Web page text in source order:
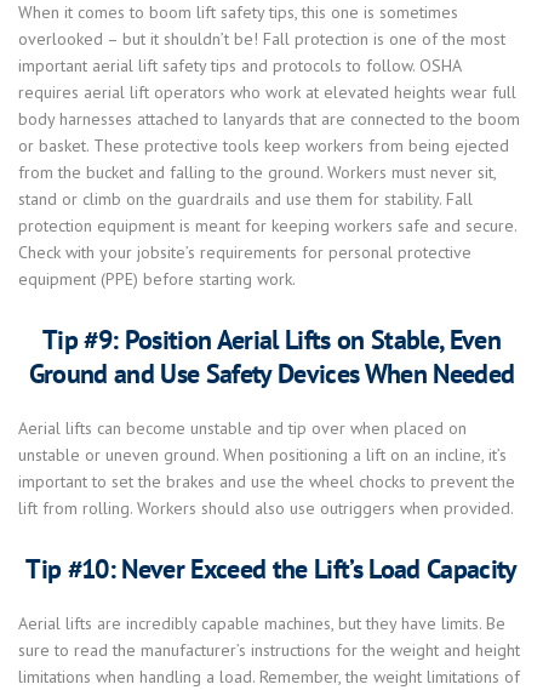
When it comes to boom lift safety tips, this one is sometimes
overlooked – but it shouldn’t be! Fall protection is one of the most
important aerial lift safety tips and protocols to follow. OSHA
requires aerial lift operators who work at elevated heights wear full
body harnesses attached to lanyards that are connected to the boom
or basket. These protective tools keep workers from being ejected
from the bucket and falling to the ground. Workers must never sit,
stand or climb on the guardrails and use them for stability. Fall
protection equipment is meant for keeping workers safe and secure.
Check with your jobsite’s requirements for personal protective
equipment (PPE) before starting work.
Tip #9: Position Aerial Lifts on Stable, Even
Ground and Use Safety Devices When Needed
Aerial lifts can become unstable and tip over when placed on
unstable or uneven ground. When positioning a lift on an incline, it’s
important to set the brakes and use the wheel chocks to prevent the
lift from rolling. Workers should also use outriggers when provided.
Tip #10: Never Exceed the Lift’s Load Capacity
Aerial lifts are incredibly capable machines, but they have limits. Be
sure to read the manufacturer’s instructions for the weight and height
limitations when handling a load. Remember, the weight limitations of